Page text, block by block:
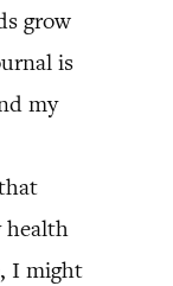
grow
is
my
health
I might